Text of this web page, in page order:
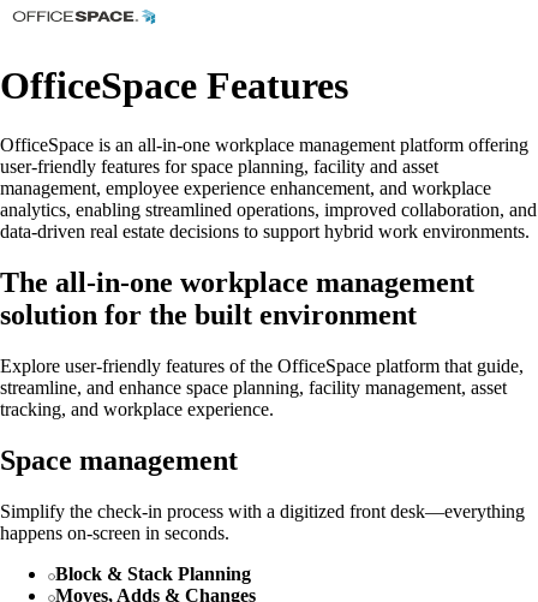
OfficeSpace Features
OfficeSpace is an all-in-one workplace management platform offering
user-friendly features for space planning, facility and asset
management, employee experience enhancement, and workplace
analytics, enabling streamlined operations, improved collaboration, and
data-driven real estate decisions to support hybrid work environments.
The all-in-one workplace management
solution for the built environment
Explore user-friendly features of the OfficeSpace platform that guide,
streamline, and enhance space planning, facility management, asset
tracking, and workplace experience.
Space management
Simplify the check-in process with a digitized front desk—everything
happens on-screen in seconds.
Block & Stack Planning
Moves, Adds & Changes